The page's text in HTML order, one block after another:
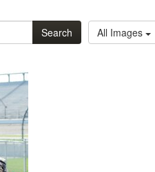
Search All Images